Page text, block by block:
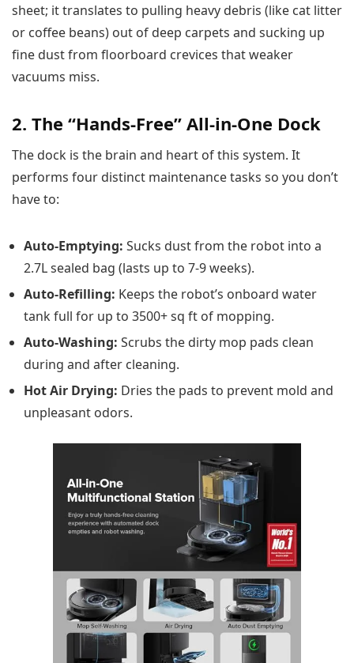
sheet; it translates to pulling heavy debris (like cat litter
or coffee beans) out of deep carpets and sucking up
fine dust from floorboard crevices that weaker
vacuums miss.
2. The “Hands-Free” All-in-One Dock
The dock is the brain and heart of this system. It
performs four distinct maintenance tasks so you don’t
have to:
Auto-Emptying: Sucks dust from the robot into a
2.7L sealed bag (lasts up to 7-9 weeks).
Auto-Refilling: Keeps the robot’s onboard water
tank full for up to 3500+ sq ft of mopping.
Auto-Washing: Scrubs the dirty mop pads clean
during and after cleaning.
Hot Air Drying: Dries the pads to prevent mold and
unpleasant odors.